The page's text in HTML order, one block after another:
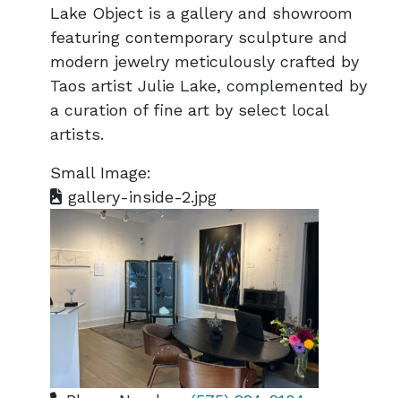
Lake Object is a gallery and showroom
featuring contemporary sculpture and
modern jewelry meticulously crafted by
Taos artist Julie Lake, complemented by
a curation of fine art by select local
artists.
Small Image:
gallery-inside-2.jpg